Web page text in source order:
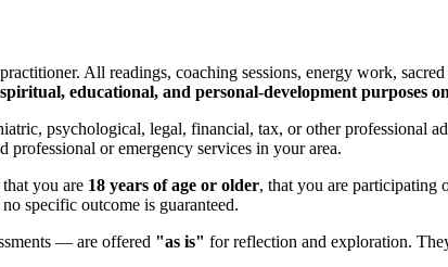
All readings, coaching sessions, energy work,
spiritual, educational, and personal-development purposes
psychological, legal, financial, tax, or other professional
professional or emergency services in your area.
you are 18 years of age or older, that you are
specific outcome is guaranteed.
— are offered "as is" for reflection and exploration.